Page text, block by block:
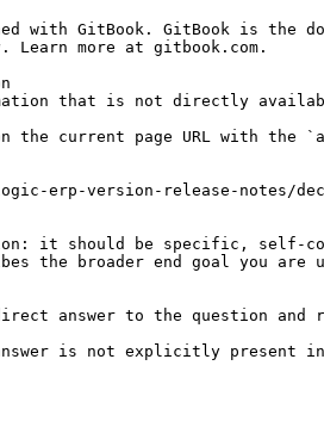
with GitBook. GitBook is the
more at gitbook.com.
that is not directly
on the current page URL with
erp-version-release-notes/
it should be specific, self-
the broader end goal you
answer to the question and
answer is not explicitly